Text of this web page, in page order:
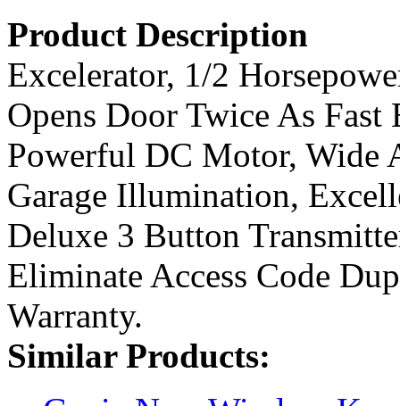
Product Description
Excelerator, 1/2
Opens Door Twice As
Powerful DC Motor, Wide
Garage Illumination,
Deluxe 3 Button
Eliminate Access Code
Warranty.
Similar Products: